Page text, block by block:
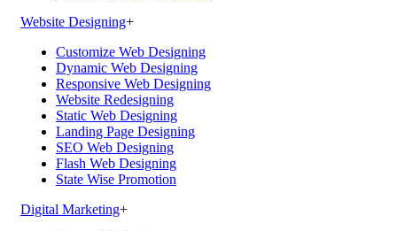
Website Designing+
Customize Web Designing
Dynamic Web Designing
Responsive Web Designing
Website Redesigning
Static Web Designing
Landing Page Designing
SEO Web Designing
Flash Web Designing
State Wise Promotion
Digital Marketing+